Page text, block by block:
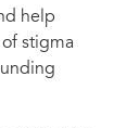
help
stigma